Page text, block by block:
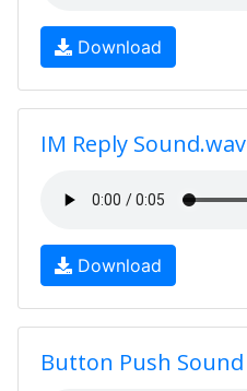
Download
IM Reply Sound.wav
Download
Button Push Sound